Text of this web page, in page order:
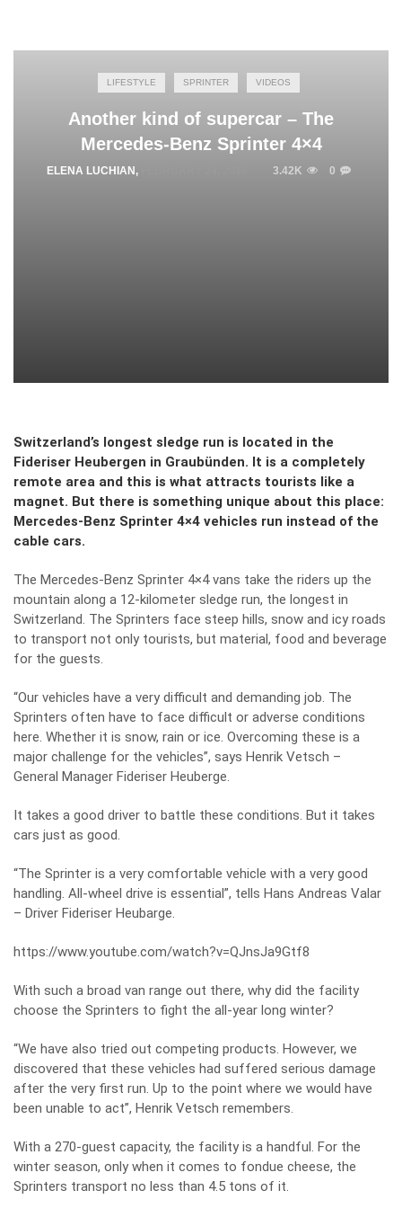
LIFESTYLE SPRINTER VIDEOS
Another kind of supercar – The
Mercedes-Benz Sprinter 4×4
ELENA LUCHIAN , 3.42K 0
Switzerland’s longest sledge run is located in the
Fideriser Heubergen in Graubünden. It is a completely
remote area and this is what attracts tourists like a
magnet. But there is something unique about this place:
Mercedes-Benz Sprinter 4×4 vehicles run instead of the
cable cars.
The Mercedes-Benz Sprinter 4×4 vans take the riders up the
mountain along a 12-kilometer sledge run, the longest in
Switzerland. The Sprinters face steep hills, snow and icy roads
to transport not only tourists, but material, food and beverage
for the guests.
“Our vehicles have a very difficult and demanding job. The
Sprinters often have to face difficult or adverse conditions
here. Whether it is snow, rain or ice. Overcoming these is a
major challenge for the vehicles”, says Henrik Vetsch –
General Manager Fideriser Heuberge.
It takes a good driver to battle these conditions. But it takes
cars just as good.
“The Sprinter is a very comfortable vehicle with a very good
handling. All-wheel drive is essential”, tells Hans Andreas Valar
– Driver Fideriser Heubarge.
https://www.youtube.com/watch?v=QJnsJa9Gtf8
With such a broad van range out there, why did the facility
choose the Sprinters to fight the all-year long winter?
“We have also tried out competing products. However, we
discovered that these vehicles had suffered serious damage
after the very first run. Up to the point where we would have
been unable to act”, Henrik Vetsch remembers.
With a 270-guest capacity, the facility is a handful. For the
winter season, only when it comes to fondue cheese, the
Sprinters transport no less than 4.5 tons of it.